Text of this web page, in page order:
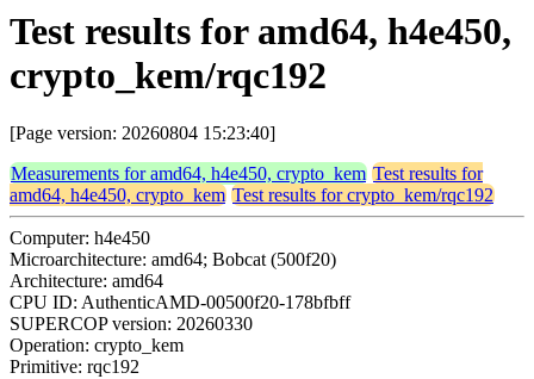
Test results for amd64, h4e450,
crypto_kem/rqc192
[Page version: 20260804 15:23:40]
Measurements for amd64, h4e450, crypto_kem Test results for
amd64, h4e450, crypto_kem Test results for crypto_kem/rqc192
Computer: h4e450
Microarchitecture: amd64; Bobcat (500f20)
Architecture: amd64
CPU ID: AuthenticAMD-00500f20-178bfbff
SUPERCOP version: 20260330
Operation: crypto_kem
Primitive: rqc192